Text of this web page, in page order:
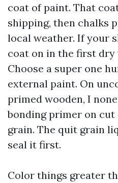
coat of paint. That
shipping, then chalks
local weather. If your
coat on in the first dry
Choose a super one
external paint. On
primed wooden, I
bonding primer on cut
grain. The quit grain
seal it first.
Color things greater